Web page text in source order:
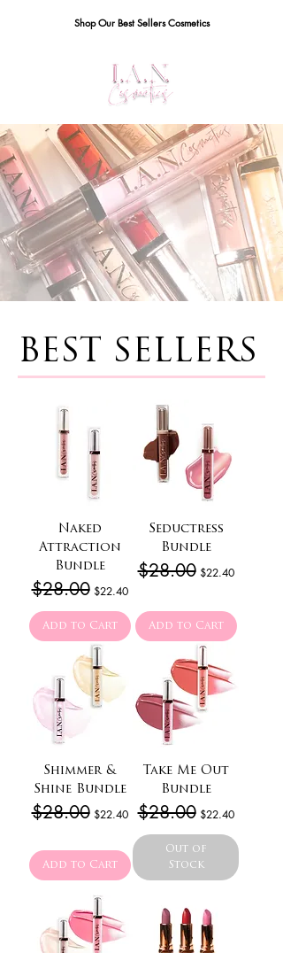
Shop Our Best Sellers Cosmetics
BEST SELLERS
Naked
Attraction
Bundle
Regular Price
$28.00 Sale Price
$22.40
Add to Cart
Seductress
Bundle
Regular Price
$28.00 Sale Price
$22.40
Add to Cart
Shimmer &
Shine Bundle
Regular Price
$28.00 Sale Price
$22.40
Add to Cart
Take Me Out
Bundle
Regular Price
$28.00 Sale Price
$22.40
Out of
Stock